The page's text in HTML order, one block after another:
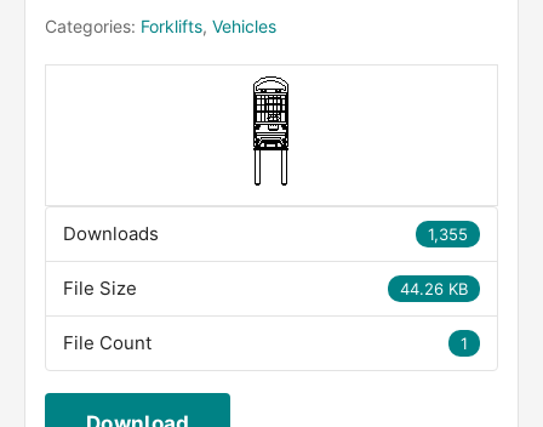
Categories: Forklifts, Vehicles
1,355
Downloads
44.26 KB
File Size
1
File Count